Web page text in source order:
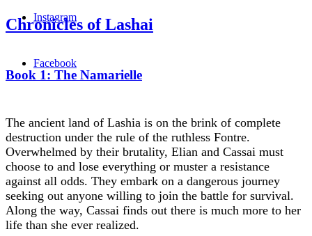
Instagram
Facebook
Chronicles of Lashai
Book 1: The Namarielle
The ancient land of Lashia is on the brink of complete
destruction under the rule of the ruthless Fontre.
Overwhelmed by their brutality, Elian and Cassai must
choose to and lose everything or muster a resistance
against all odds. They embark on a dangerous journey
seeking out anyone willing to join the battle for survival.
Along the way, Cassai finds out there is much more to her
life than she ever realized.